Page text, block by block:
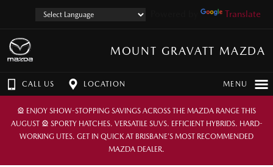
Translate
MOUNT GRAVATT MAZDA
CALL US LOCATION MENU
🎡 ENJOY SHOW-STOPPING SAVINGS ACROSS THE MAZDA RANGE THIS
AUGUST 🎡 SPORTY HATCHES. VERSATILE SUVS. EFFICIENT HYBRIDS. HARD-
WORKING UTES. GET IN QUICK AT BRISBANE’S MOST RECOMMENDED
MAZDA DEALER.